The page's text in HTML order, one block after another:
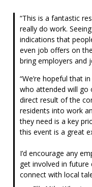
This is a fantastic
really do work.
indications that
even job offers on
bring employers and
We’re hopeful that
who attended will go
direct result of the
residents into work
they need is a key
this event is a great
I’d encourage any
get involved in
connect with local